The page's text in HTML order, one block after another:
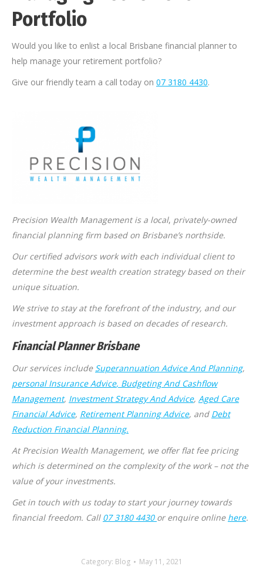
Portfolio
Would you like to enlist a local Brisbane financial planner to
help manage your retirement portfolio?
Give our friendly team a call today on 07 3180 4430.
Precision Wealth Management is a local, privately-owned
financial planning firm based on Brisbane’s northside.
Our certified advisors work with each individual client to
determine the best wealth creation strategy based on their
unique situation.
We strive to stay at the forefront of the industry, and our
investment approach is based on decades of research.
Financial Planner Brisbane
Our services include Superannuation Advice And Planning,
personal Insurance Advice, Budgeting And Cashflow
Management, Investment Strategy And Advice, Aged Care
Financial Advice, Retirement Planning Advice, and Debt
Reduction Financial Planning.
At Precision Wealth Management, we offer flat fee pricing
which is determined on the complexity of the work – not the
value of your investments.
Get in touch with us today to start your journey towards
financial freedom. Call 07 3180 4430 or enquire online here.
Category: Blog
May 11, 2021